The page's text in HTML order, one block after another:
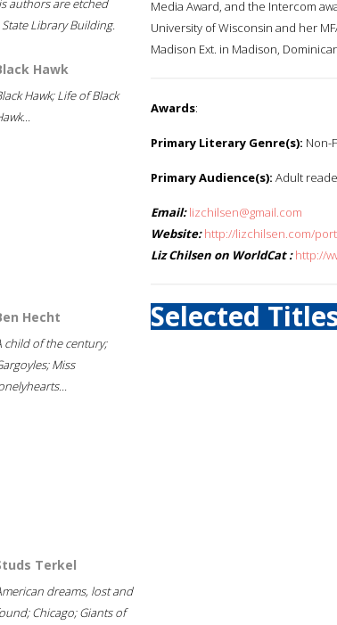
authors are etched
Library Building.
Hawk
Hawk; Life of Black
Hecht
child of the century;
Miss
Terkel
dreams, lost and
Chicago; Giants of
Media Award, and the Intercom
University of Wisconsin and her
Madison Ext. in Madison,
Awards:
Primary Literary Genre(s): Non-
Primary Audience(s): Adult
Email: lizchilsen@gmail.com
Website: http://lizchilsen.com/
Liz Chilsen on WorldCat : http://
Selected